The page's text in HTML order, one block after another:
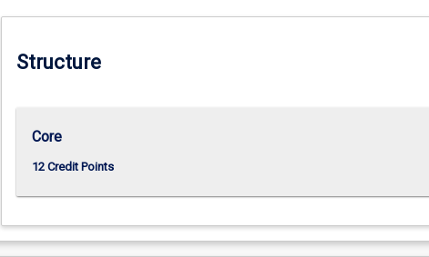
Structure
Core
12 Credit Points